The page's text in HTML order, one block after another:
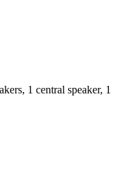
1 central speaker, 1